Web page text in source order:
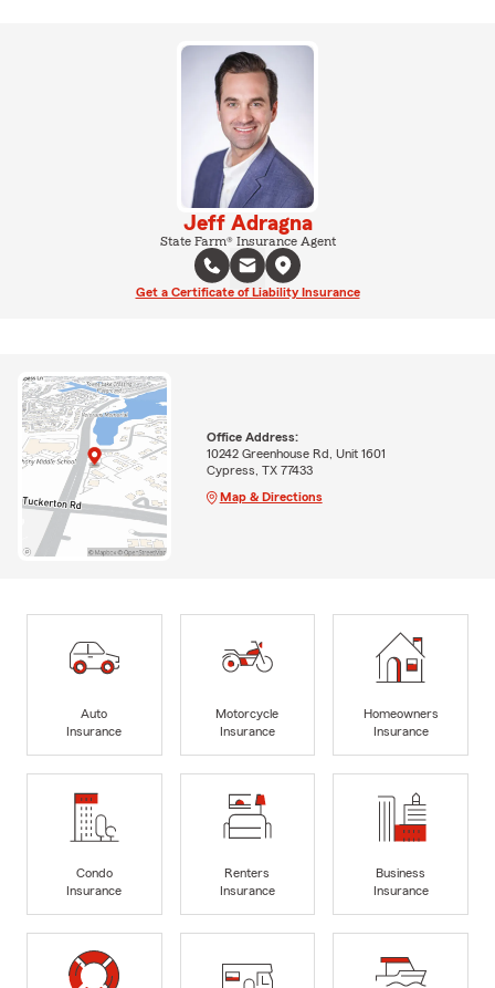
Jeff Adragna
State Farm® Insurance Agent
Get a Certificate of Liability Insurance
Office Address:
10242 Greenhouse Rd, Unit 1601
Cypress, TX 77433
Map & Directions
Auto
Insurance
Motorcycle
Insurance
Homeowners
Insurance
Condo
Insurance
Renters
Insurance
Business
Insurance